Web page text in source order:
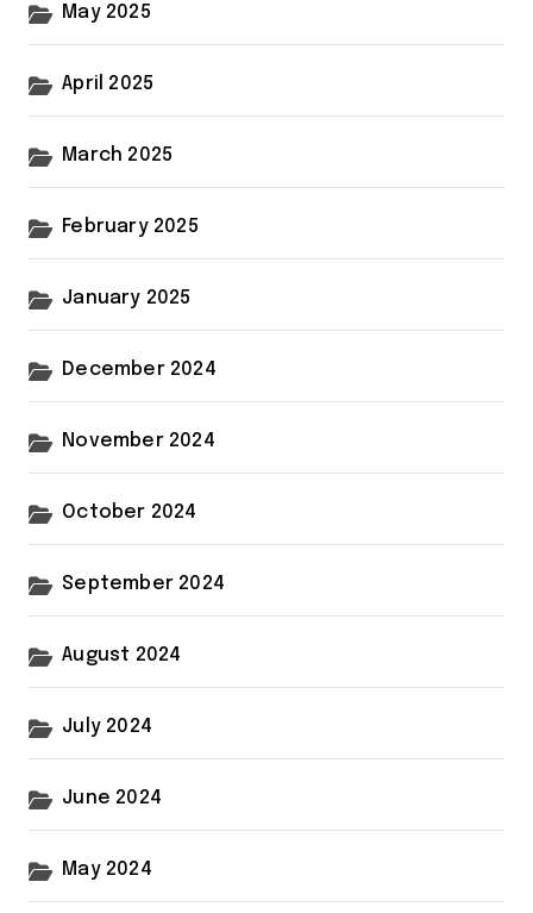
May 2025
April 2025
March 2025
February 2025
January 2025
December 2024
November 2024
October 2024
September 2024
August 2024
July 2024
June 2024
May 2024